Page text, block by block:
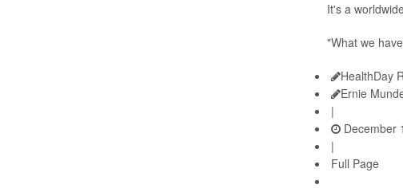
It's a
"What we
HealthDay
Ernie
|
December
|
Full Page